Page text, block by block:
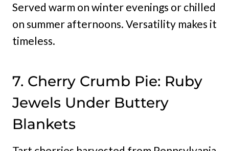
Served warm on winter evenings or chilled
on summer afternoons. Versatility makes it
timeless.
7. Cherry Crumb Pie: Ruby
Jewels Under Buttery
Blankets